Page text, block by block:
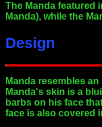
The Manda featured
Manda), while the
Design
Manda resembles
Manda's skin is a
barbs on his face
face is also covered